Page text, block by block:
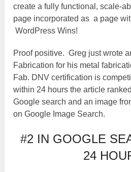
create a fully functional, scale-
page incorporated as a page
WordPress Wins!
Proof positive. Greg just wrote
Fabrication for his metal
Fab. DNV certification is
within 24 hours the article
Google search and an image
on Google Image Search.
#2 IN GOOGLE
24